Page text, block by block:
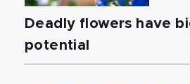
Deadly flowers have
potential